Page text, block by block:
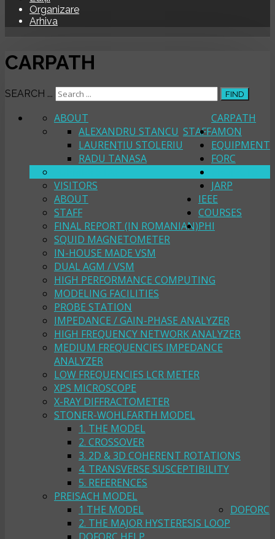
Organizare
Arhiva
CARPATH
SEARCH ... FIND
CARPATH
ABOUT
STAFF
ALEXANDRU STANCU
LAURENȚIU STOLERIU
RADU TANASA
VISITORS
AMON
ABOUT
STAFF
FINAL REPORT (IN ROMANIAN)
EQUIPMENT
SQUID MAGNETOMETER
IN-HOUSE MADE VSM
DUAL AGM / VSM
HIGH PERFORMANCE COMPUTING
MODELING FACILITIES
PROBE STATION
IMPEDANCE / GAIN-PHASE ANALYZER
HIGH FREQUENCY NETWORK ANALYZER
MEDIUM FREQUENCIES IMPEDANCE
ANALYZER
LOW FREQUENCIES LCR METER
XPS MICROSCOPE
X-RAY DIFFRACTOMETER
FORC
STONER-WOHLFARTH MODEL
1. THE MODEL
2. CROSSOVER
3. 2D & 3D COHERENT ROTATIONS
4. TRANSVERSE SUSCEPTIBILITY
5. REFERENCES
PREISACH MODEL
1 THE MODEL
2. THE MAJOR HYSTERESIS LOOP
DOFORC
JARP
IEEE
COURSES
PHI